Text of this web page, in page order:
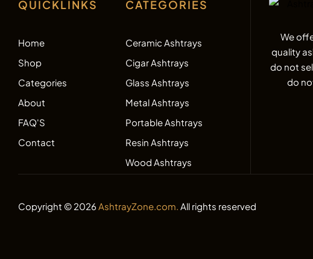
QUICKLINKS
Home
Shop
Categories
About
FAQ'S
Contact
CATEGORIES
Ceramic Ashtrays
Cigar Ashtrays
Glass Ashtrays
Metal Ashtrays
Portable Ashtrays
Resin Ashtrays
Wood Ashtrays
We
quality
do not
do
Copyright © 2026 AshtrayZone.com. All rights reserved